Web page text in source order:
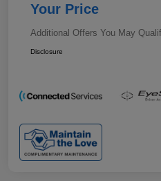
Your Price
Additional Offers You May
Disclosure